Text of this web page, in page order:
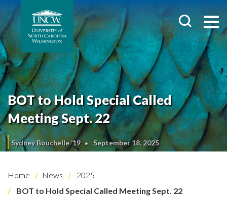
BOT to Hold Special Called
Meeting Sept. 22
Sydney Bouchelle ’19 September 18, 2025
Home News
2025
BOT to Hold Special Called Meeting Sept. 22